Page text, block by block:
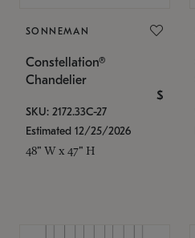
SONNEMAN
Constellation®
Chandelier
$
SKU: 2172.33C-27
Estimated 12/25/2026
48" W x 47" H